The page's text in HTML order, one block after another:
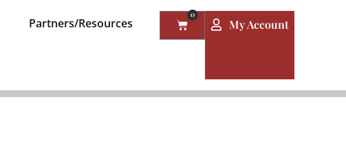
Partners/Resources
0
My Account